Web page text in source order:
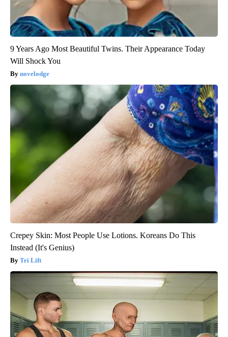
9 Years Ago Most Beautiful Twins. Their Appearance Today
Will Shock You
novelodge
Crepey Skin: Most People Use Lotions. Koreans Do This
Instead (It's Genius)
Tri Lift